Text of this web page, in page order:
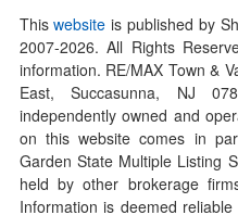
Thiswebsite is published by
2007-2026. All Rights
information. RE/MAX Town &
East, Succasunna, NJ
independently owned and
on this website comes in
Garden State Multiple Listing
held by other brokerage
Information is deemed